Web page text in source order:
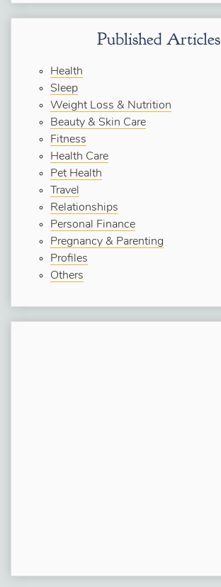
Published Articles
Health
Sleep
Weight Loss & Nutrition
Beauty & Skin Care
Fitness
Health Care
Pet Health
Travel
Relationships
Personal Finance
Pregnancy & Parenting
Profiles
Others